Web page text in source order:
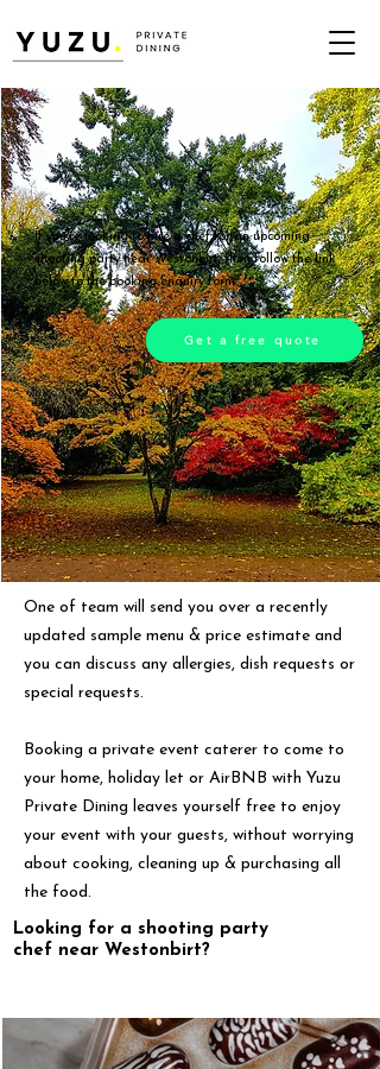
If you're looking to hire a chef for an upcoming
shooting party near Westonbirt, then follow the link
below to the booking enquiry form.
Get a free quote
One of team will send you over a recently
updated sample menu & price estimate and
you can discuss any allergies, dish requests or
special requests.
Booking a private event caterer to come to
your home, holiday let or AirBNB with Yuzu
Private Dining leaves yourself free to enjoy
your event with your guests, without worrying
about cooking, cleaning up & purchasing all
the food.
Looking for a shooting party
chef near Westonbirt?